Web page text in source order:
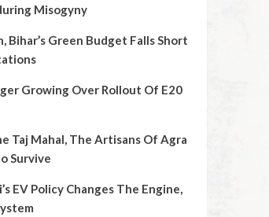
Misogyny
Bihar’s Green Budget Falls Short
Growing Over Rollout Of E20
Taj Mahal, The Artisans Of Agra
Survive
EV Policy Changes The Engine,